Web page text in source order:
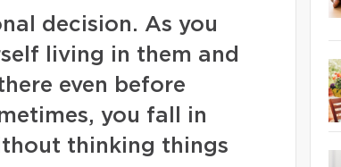
decision. As you
living in them and
even before
you fall in
thinking things